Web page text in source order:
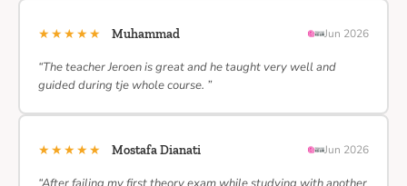
★★★★★ Muhammad Jun 2026
“The teacher Jeroen is great and he taught very well and
guided during tje whole course. ”
★★★★★ Mostafa Dianati Jun 2026